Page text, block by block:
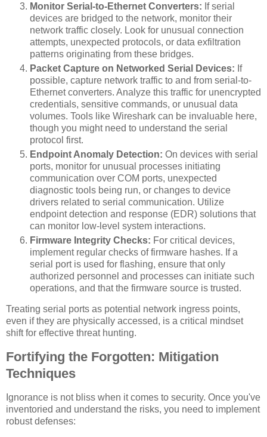
Monitor Serial-to-Ethernet Converters: If serial
devices are bridged to the network, monitor their
network traffic closely. Look for unusual connection
attempts, unexpected protocols, or data exfiltration
patterns originating from these bridges.
Packet Capture on Networked Serial Devices: If
possible, capture network traffic to and from serial-to-
Ethernet converters. Analyze this traffic for unencrypted
credentials, sensitive commands, or unusual data
volumes. Tools like Wireshark can be invaluable here,
though you might need to understand the serial
protocol first.
Endpoint Anomaly Detection: On devices with serial
ports, monitor for unusual processes initiating
communication over COM ports, unexpected
diagnostic tools being run, or changes to device
drivers related to serial communication. Utilize
endpoint detection and response (EDR) solutions that
can monitor low-level system interactions.
Firmware Integrity Checks: For critical devices,
implement regular checks of firmware hashes. If a
serial port is used for flashing, ensure that only
authorized personnel and processes can initiate such
operations, and that the firmware source is trusted.
Treating serial ports as potential network ingress points,
even if they are physically accessed, is a critical mindset
shift for effective threat hunting.
Fortifying the Forgotten: Mitigation
Techniques
Ignorance is not bliss when it comes to security. Once you've
inventoried and understand the risks, you need to implement
robust defenses: